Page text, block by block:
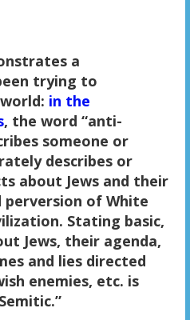
a
trying to
in the
, the word “anti-
someone or
describes or
about Jews and their
perversion of White
Stating basic,
Jews, their agenda,
and lies directed
enemies, etc. is